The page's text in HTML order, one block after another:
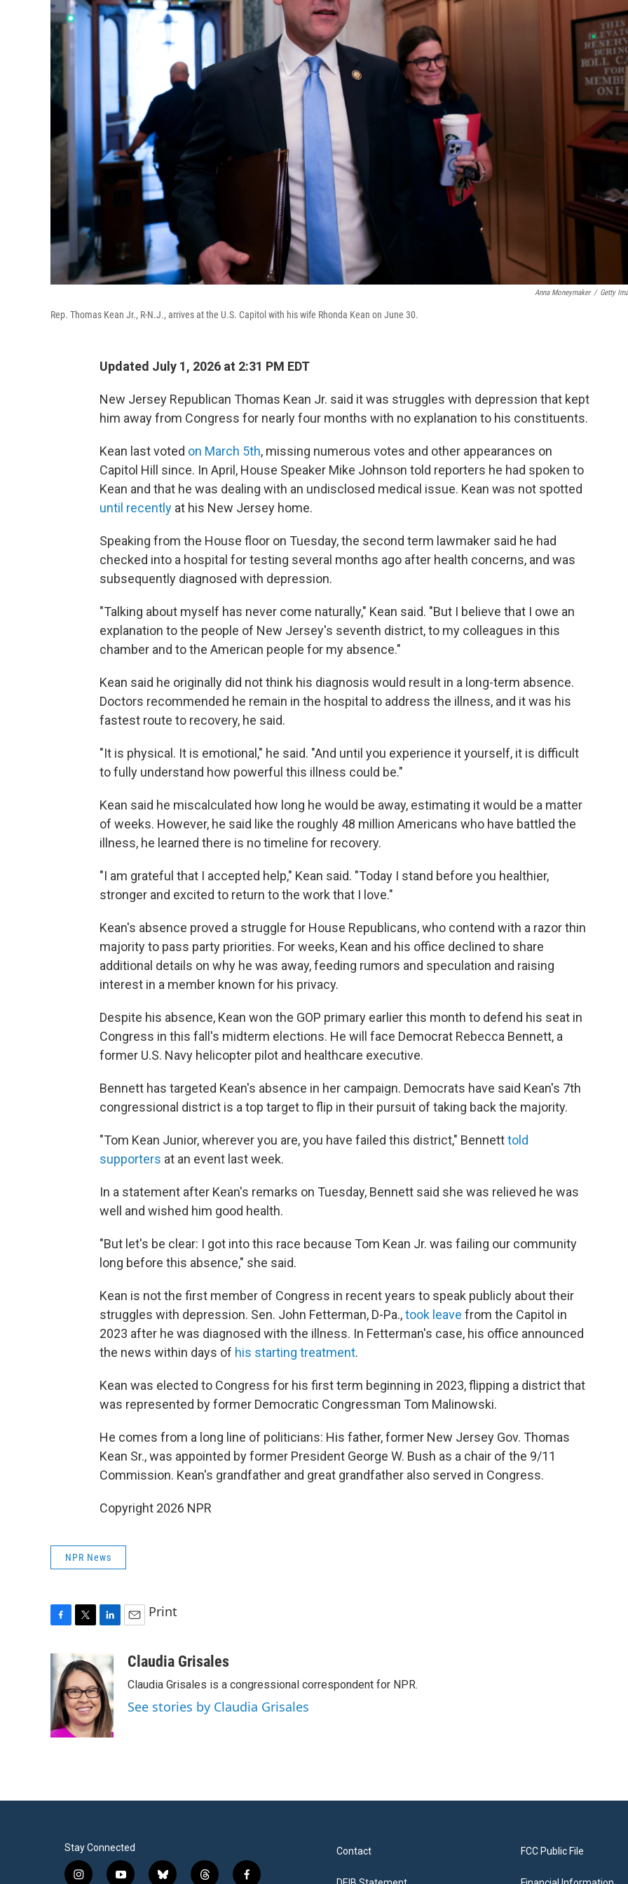
Anna Moneymaker / Getty
Rep. Thomas Kean Jr., R-N.J., arrives at the U.S. Capitol with his wife Rhonda Kean on June 30.
Updated July 1, 2026 at 2:31 PM EDT
New Jersey Republican Thomas Kean Jr. said it was struggles with depression that kept
him away from Congress for nearly four months with no explanation to his constituents.
Kean last voted on March 5th, missing numerous votes and other appearances on
Capitol Hill since. In April, House Speaker Mike Johnson told reporters he had spoken to
Kean and that he was dealing with an undisclosed medical issue. Kean was not spotted
until recently at his New Jersey home.
Speaking from the House floor on Tuesday, the second term lawmaker said he had
checked into a hospital for testing several months ago after health concerns, and was
subsequently diagnosed with depression.
"Talking about myself has never come naturally," Kean said. "But I believe that I owe an
explanation to the people of New Jersey's seventh district, to my colleagues in this
chamber and to the American people for my absence."
Kean said he originally did not think his diagnosis would result in a long-term absence.
Doctors recommended he remain in the hospital to address the illness, and it was his
fastest route to recovery, he said.
"It is physical. It is emotional," he said. "And until you experience it yourself, it is difficult
to fully understand how powerful this illness could be."
Kean said he miscalculated how long he would be away, estimating it would be a matter
of weeks. However, he said like the roughly 48 million Americans who have battled the
illness, he learned there is no timeline for recovery.
"I am grateful that I accepted help," Kean said. "Today I stand before you healthier,
stronger and excited to return to the work that I love."
Kean's absence proved a struggle for House Republicans, who contend with a razor thin
majority to pass party priorities. For weeks, Kean and his office declined to share
additional details on why he was away, feeding rumors and speculation and raising
interest in a member known for his privacy.
Despite his absence, Kean won the GOP primary earlier this month to defend his seat in
Congress in this fall's midterm elections. He will face Democrat Rebecca Bennett, a
former U.S. Navy helicopter pilot and healthcare executive.
Bennett has targeted Kean's absence in her campaign. Democrats have said Kean's 7th
congressional district is a top target to flip in their pursuit of taking back the majority.
"Tom Kean Junior, wherever you are, you have failed this district," Bennetttold
supporters at an event last week.
In a statement after Kean's remarks on Tuesday, Bennett said she was relieved he was
well and wished him good health.
"But let's be clear: I got into this race because Tom Kean Jr. was failing our community
long before this absence," she said.
Kean is not the first member of Congress in recent years to speak publicly about their
struggles with depression. Sen. John Fetterman, D-Pa.,took leave from the Capitol in
2023 after he was diagnosed with the illness. In Fetterman's case, his office announced
the news within days of his starting treatment.
Kean was elected to Congress for his first term beginning in 2023, flipping a district that
was represented by former Democratic Congressman Tom Malinowski.
He comes from a long line of politicians: His father, former New Jersey Gov. Thomas
Kean Sr., was appointed by former President George W. Bush as a chair of the 9/11
Commission. Kean's grandfather and great grandfather also served in Congress.
Copyright 2026 NPR
NPR News
b
o
o
k
i
t
t
e
r
n
k
e
d
I
n
a
Print
Claudia Grisales
Claudia Grisales is a congressional correspondent for NPR.
See stories by Claudia Grisales
Stay Connected
i y b t f
Contact FCC Public File